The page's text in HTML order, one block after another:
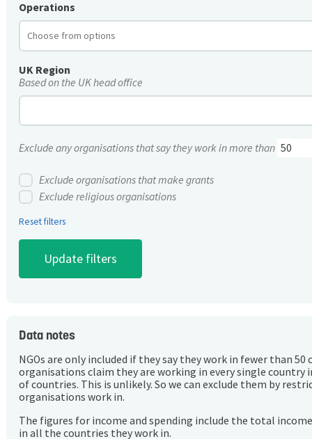
Operations
UK Region
Based on the UK head office
Exclude any organisations that say they work in more than
Exclude organisations that make grants
Exclude religious organisations
Reset filters
Data notes
NGOs are only included if they say they work in fewer than 50
organisations claim they are working in every single country
of countries. This is unlikely. So we can exclude them by
organisations work in.
The figures for income and spending include the total
in all the countries they work in.